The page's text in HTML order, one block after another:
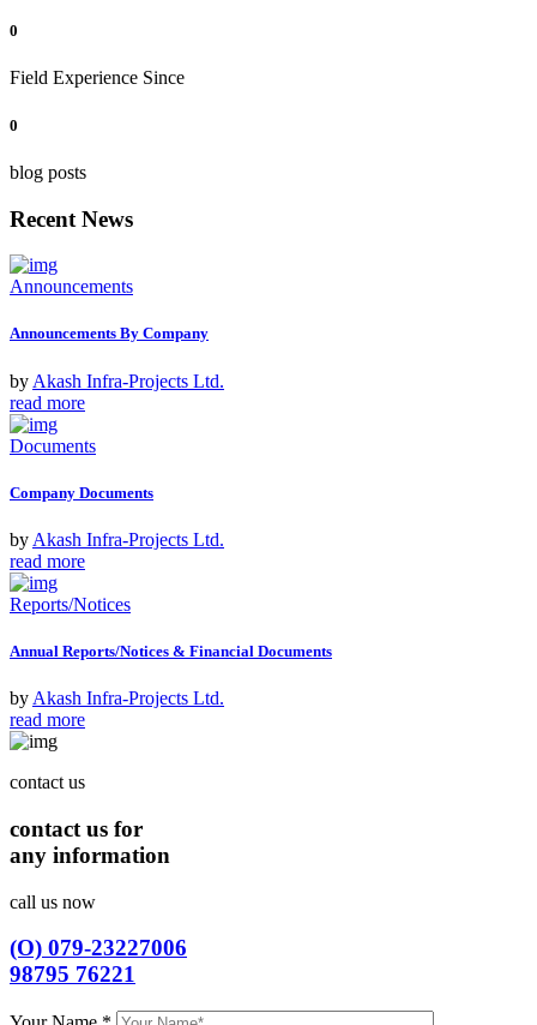
0
Field Experience Since
0
blog posts
Recent News
Announcements
Announcements By Company
by Akash Infra-Projects Ltd.
read more
Documents
Company Documents
by Akash Infra-Projects Ltd.
read more
Reports/Notices
Annual Reports/Notices & Financial Documents
by Akash Infra-Projects Ltd.
read more
contact us
contact us for
any information
call us now
(O) 079-23227006
98795 76221